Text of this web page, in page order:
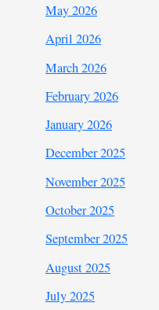
May 2026
April 2026
March 2026
February 2026
January 2026
December 2025
November 2025
October 2025
September 2025
August 2025
July 2025